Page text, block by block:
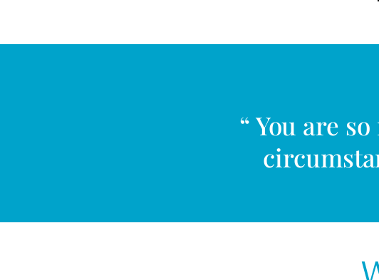
“ You are